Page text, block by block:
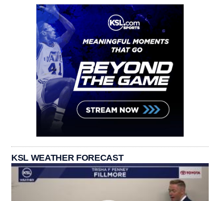
KSL WEATHER FORECAST